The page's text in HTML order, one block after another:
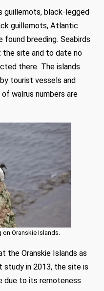
guillemots, black-legged
guillemots, Atlantic
found breeding. Seabirds
the site and to date no
there. The islands
tourist vessels and
walrus numbers are
on Oranskie Islands.
the Oranskie Islands as
study in 2013, the site is
due to its remoteness